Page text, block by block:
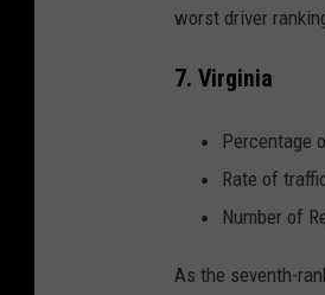
worst driver
7. Virginia
Percentage
Rate of
Number of
As the seventh-